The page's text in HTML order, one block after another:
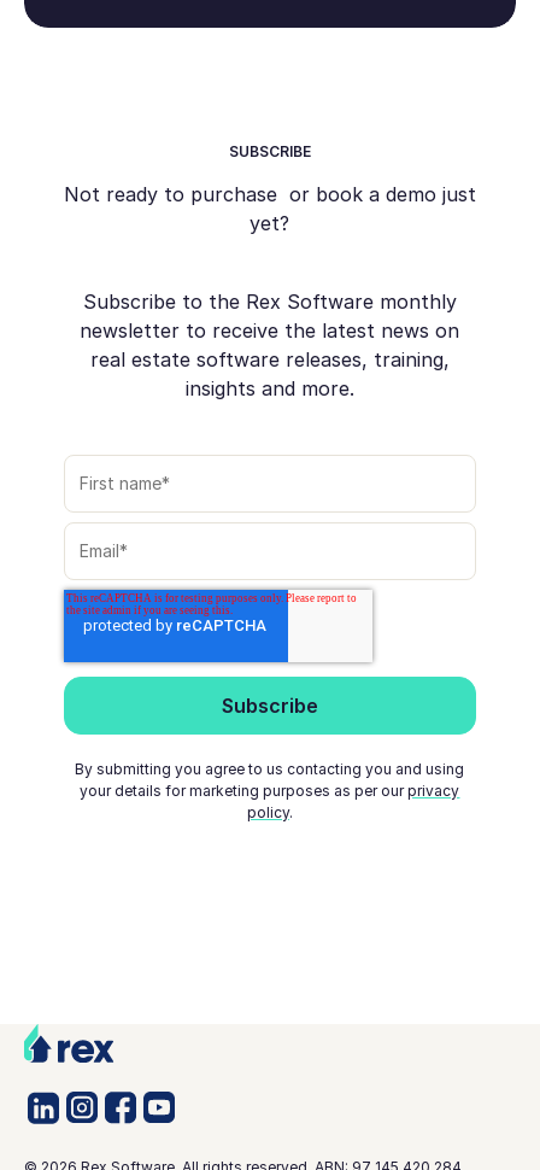
SUBSCRIBE
Not ready to purchase or book a demo just
yet?
Subscribe to the Rex Software monthly
newsletter to receive the latest news on
real estate software releases, training,
insights and more.
By submitting you agree to us contacting you and using
your details for marketing purposes as per ourprivacy
policy.